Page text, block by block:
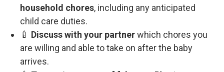
household chores, including any anticipated
child care duties.
🍼 Discuss with your partnerwhich chores you
are willing and able to take on after the baby
arrives.